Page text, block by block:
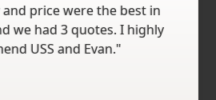
price were the best in
we had 3 quotes. I highly
USS and Evan."